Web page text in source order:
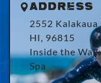
Address
2552
HI, 96815
Inside the
Spa